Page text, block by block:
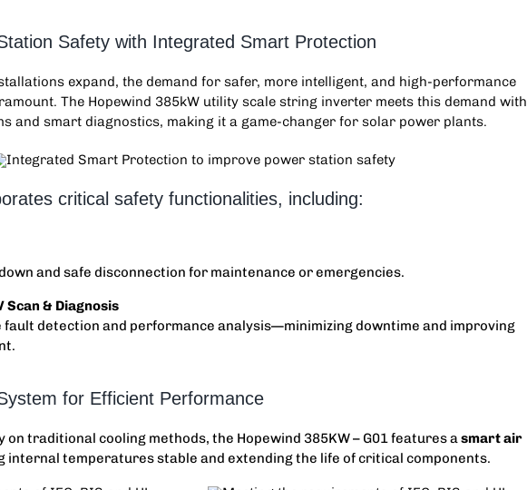
Safety with Integrated Smart Protection
expand, the demand for safer, more intelligent, and high-performance
The Hopewind 385kW utility scale string inverter meets this demand with
and smart diagnostics, making it a game-changer for solar power plants.
critical safety functionalities, including:
and safe disconnection for maintenance or emergencies.
Scan & Diagnosis
fault detection and performance analysis—minimizing downtime and improving
for Efficient Performance
on traditional cooling methods, the Hopewind 385KW– G01 features asmart air
internal temperatures stable and extending the life of critical components.